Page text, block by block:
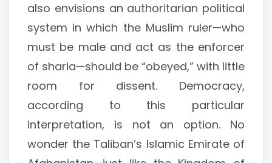
also envisions an authoritarian political
system in which the Muslim ruler—who
must be male and act as the enforcer
of sharia—should be “obeyed,” with little
room for dissent. Democracy,
according to this particular
interpretation, is not an option. No
wonder the Taliban’s Islamic Emirate of